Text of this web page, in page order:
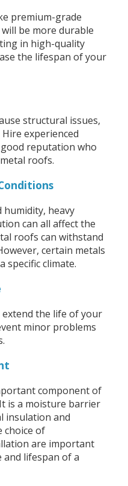
premium-grade
be more durable
in high-quality
the lifespan of your
structural issues,
experienced
reputation who
roofs.
humidity, heavy
can all affect the
roofs can withstand
certain metals
specific climate.
extend the life of your
minor problems
component of
is a moisture barrier
insulation and
choice of
are important
lifespan of a